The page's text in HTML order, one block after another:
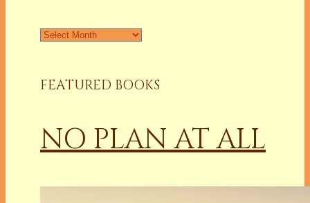
Archives
FEATURED BOOKS
NO PLAN AT ALL